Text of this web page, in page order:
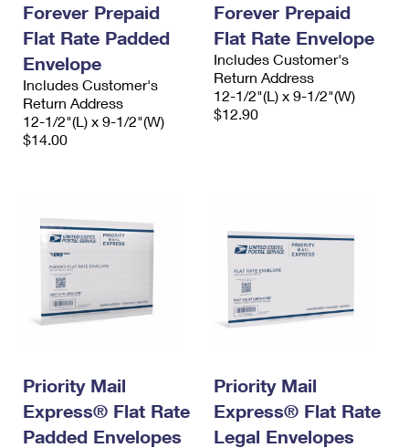
Forever Prepaid
Flat Rate Padded
Envelope
Includes Customer's
Return Address
12-1/2"(L) x 9-1/2"(W)
$14.00
Forever Prepaid
Flat Rate Envelope
Includes Customer's
Return Address
12-1/2"(L) x 9-1/2"(W)
$12.90
Priority Mail
Express® Flat Rate
Padded Envelopes
Priority Mail
Express® Flat Rate
Legal Envelopes